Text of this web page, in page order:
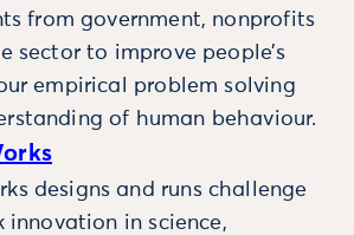
from government, nonprofits
sector to improve people’s
empirical problem solving
of human behaviour.
designs and runs challenge
innovation in science,